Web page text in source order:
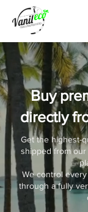
Buy
directly
Get the highest-
shipped from
We control
through a fully